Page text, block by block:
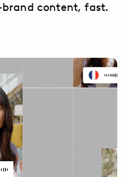
content, fast.